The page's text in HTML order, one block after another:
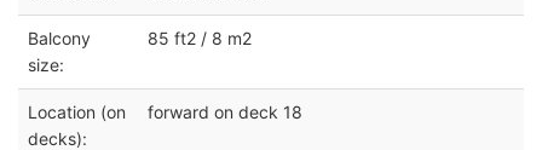
Balcony
size:
85 ft2 / 8 m2
Location (on
decks):
forward on deck 18